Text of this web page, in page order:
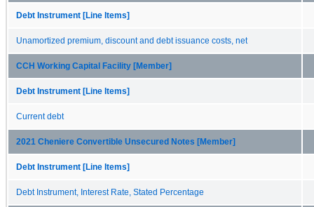
Debt Instrument [Line Items]
Unamortized premium, discount and debt issuance costs, net
CCH Working Capital Facility [Member]
Debt Instrument [Line Items]
Current debt
2021 Cheniere Convertible Unsecured Notes [Member]
Debt Instrument [Line Items]
Debt Instrument, Interest Rate, Stated Percentage